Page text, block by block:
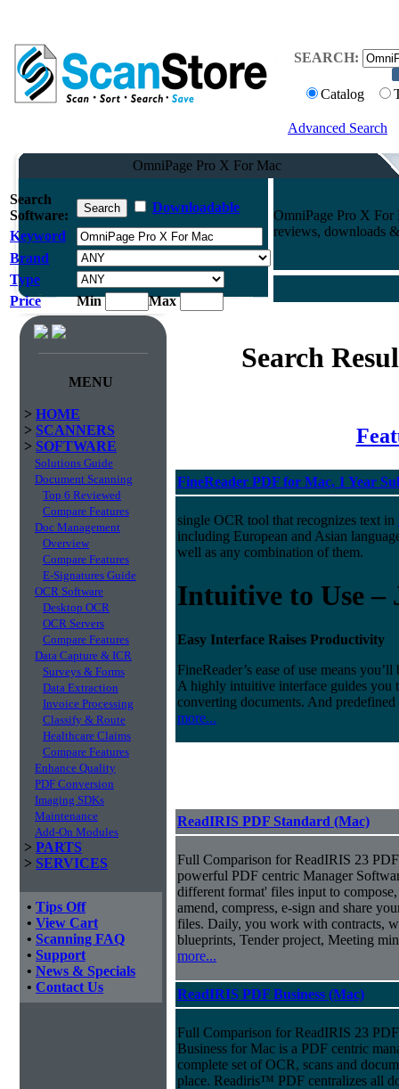
SEARCH:
Catalog
Advanced Search
OmniPage Pro X For Mac
Search
Software:
Downloadable
Keyword
Brand
Type
Price
Min Max
OmniPage Pro X For
reviews, downloads
MENU
> HOME
> SCANNERS
> SOFTWARE
Solutions Guide
Document Scanning
Top 6 Reviewed
Compare Features
Doc Management
Overview
Compare Features
E-Signatures Guide
OCR Software
Desktop OCR
OCR Servers
Compare Features
Data Capture & ICR
Surveys & Forms
Data Extraction
Invoice Processing
Classify & Route
Healthcare Claims
Compare Features
Enhance Quality
PDF Conversion
Imaging SDKs
Maintenance
Add-On Modules
> PARTS
> SERVICES
• Tips Off
• View Cart
• Scanning FAQ
• Support
• News & Specials
• Contact Us
Search
FineReader PDF for Mac, 1 Year
single OCR tool that recognizes text in
including European and Asian
well as any combination of them.
Intuitive to Use –
Easy Interface Raises Productivity
FineReader’s ease of use means
A highly intuitive interface guides you
converting documents. And predefined
more...
ReadIRIS PDF Standard (Mac)
Full Comparison for ReadIRIS 23
powerful PDF centric Manager
different format' files input to
amend, compress, e-sign and share
files. Daily, you work with contracts,
blueprints, Tender project, Meeting
more...
ReadIRIS PDF Business (Mac)
Full Comparison for ReadIRIS 23
Business for Mac is a PDF centric
complete set of OCR, scans and
place. Readiris™ PDF centralizes all